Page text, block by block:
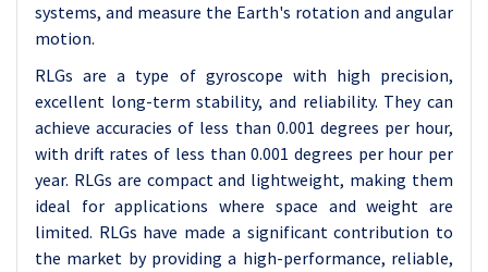
systems, and measure the Earth's rotation and angular
motion.
RLGs are a type of gyroscope with high precision,
excellent long-term stability, and reliability. They can
achieve accuracies of less than 0.001 degrees per hour,
with drift rates of less than 0.001 degrees per hour per
year. RLGs are compact and lightweight, making them
ideal for applications where space and weight are
limited. RLGs have made a significant contribution to
the market by providing a high-performance, reliable,